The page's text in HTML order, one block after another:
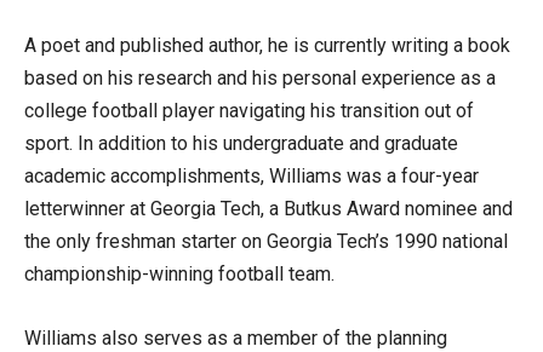
A poet and published author, he is currently writing a book
based on his research and his personal experience as a
college football player navigating his transition out of
sport. In addition to his undergraduate and graduate
academic accomplishments, Williams was a four-year
letterwinner at Georgia Tech, a Butkus Award nominee and
the only freshman starter on Georgia Tech’s 1990 national
championship-winning football team.
Williams also serves as a member of the planning